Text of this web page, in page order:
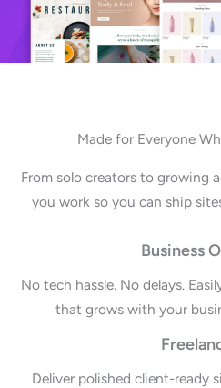
Made for Everyone
From solo creators to growing
you work so you can ship
Business
No tech hassle. No delays.
that grows with your
Deliver polished client-ready